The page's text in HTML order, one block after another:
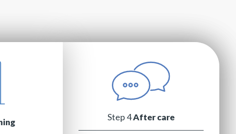
Step 4After care